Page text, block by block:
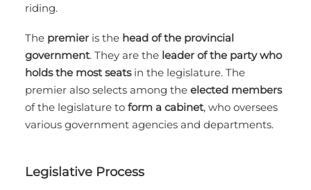
riding.
The premier is the head of the provincial
government. They are the leader of the party who
holds the most seats in the legislature. The
premier also selects among the elected members
of the legislature to form a cabinet, who oversees
various government agencies and departments.
Legislative Process